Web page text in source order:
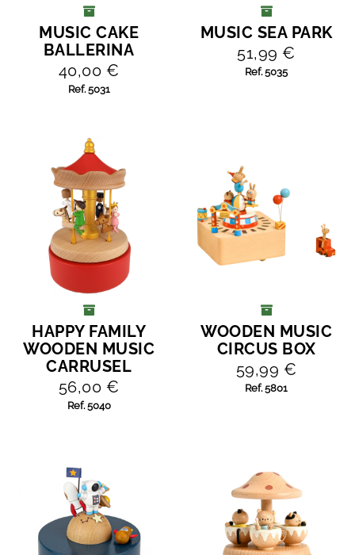
ADD TO CART
MUSIC CAKE
BALLERINA
40,00 €
Ref. 5031
ADD TO CART
MUSIC SEA PARK
51,99 €
Ref. 5035
ADD TO CART
HAPPY FAMILY
WOODEN MUSIC
CARRUSEL
56,00 €
Ref. 5040
ADD TO CART
WOODEN MUSIC
CIRCUS BOX
59,99 €
Ref. 5801